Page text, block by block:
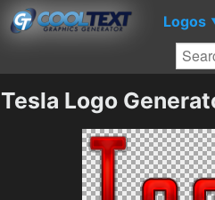
Logos
Tesla Logo